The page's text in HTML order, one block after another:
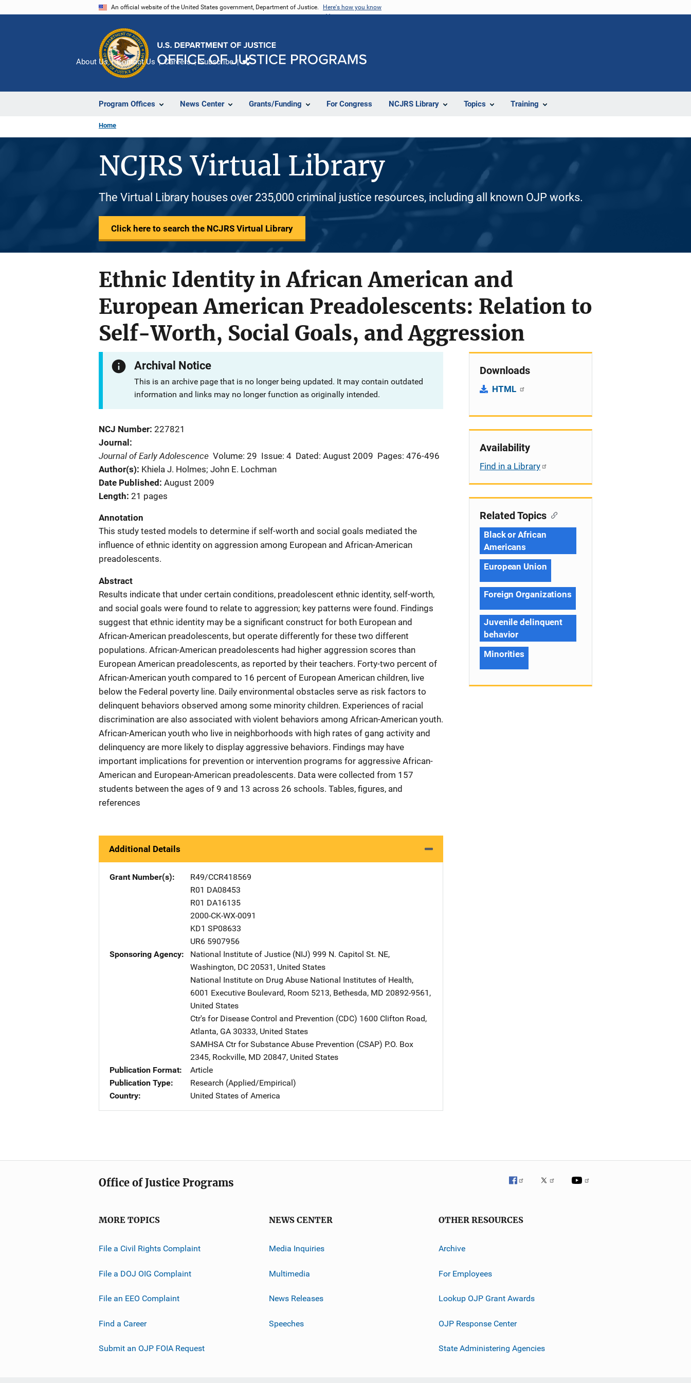
An official website of the United States government, Department of Justice. Here's how you know
Program Offices News Center Grants/Funding For Congress NCJRS Library Topics Training
About Us Contact Us Careers Subscribe
Home
NCJRS Virtual Library
The Virtual Library houses over 235,000 criminal justice resources, including all known OJP works.
Click here to search the NCJRS Virtual Library
Ethnic Identity in African American and
European American Preadolescents: Relation to
Self-Worth, Social Goals, and Aggression
Archival Notice
This is an archive page that is no longer being updated. It may contain outdated
information and links may no longer function as originally intended.
NCJ Number 227821
Journal
Journal of Early Adolescence Volume: 29 Issue: 4 Dated: August 2009 Pages: 476-496
Author(s) Khiela J. Holmes; John E. Lochman
Date Published August 2009
Length 21 pages
Annotation
This study tested models to determine if self-worth and social goals mediated the
influence of ethnic identity on aggression among European and African-American
preadolescents.
Abstract
Results indicate that under certain conditions, preadolescent ethnic identity, self-worth,
and social goals were found to relate to aggression; key patterns were found. Findings
suggest that ethnic identity may be a significant construct for both European and
African-American preadolescents, but operate differently for these two different
populations. African-American preadolescents had higher aggression scores than
European American preadolescents, as reported by their teachers. Forty-two percent of
African-American youth compared to 16 percent of European American children, live
below the Federal poverty line. Daily environmental obstacles serve as risk factors to
delinquent behaviors observed among some minority children. Experiences of racial
discrimination are also associated with violent behaviors among African-American youth.
African-American youth who live in neighborhoods with high rates of gang activity and
delinquency are more likely to display aggressive behaviors. Findings may have
important implications for prevention or intervention programs for aggressive African-
American and European-American preadolescents. Data were collected from 157
students between the ages of 9 and 13 across 26 schools. Tables, figures, and
references
Additional Details
Grant Number(s)
R49/CCR418569
R01 DA08453
R01 DA16135
2000-CK-WX-0091
KD1 SP08633
UR6 5907956
Sponsoring Agency
National Institute of Justice (NIJ) Address
999 N. Capitol St. NE,
Washington, DC 20531 , United States
National Institute on Drug Abuse Address
National Institutes of Health,
6001 Executive Boulevard, Room 5213, Bethesda, MD 20892-9561 ,
United States
Ctr's for Disease Control and Prevention (CDC) Address
1600 Clifton Road,
Atlanta, GA 30333, United States
SAMHSA Ctr for Substance Abuse Prevention (CSAP) Address
P.O. Box
2345, Rockville, MD 20847, United States
Publication Format
Article
Publication Type
Research (Applied/Empirical)
Country
United States of America
Downloads
HTML
Availability
Find in a Library
Related Topics
Black or African
Americans
European Union
Foreign Organizations
Juvenile delinquent
behavior
Minorities
Office of Justice Programs
MORE TOPICS
File a Civil Rights Complaint
File a DOJ OIG Complaint
File an EEO Complaint
Find a Career
Submit an OJP FOIA Request
NEWS CENTER
Media Inquiries
Multimedia
News Releases
Speeches
OTHER RESOURCES
Archive
For Employees
Lookup OJP Grant Awards
OJP Response Center
State Administering Agencies